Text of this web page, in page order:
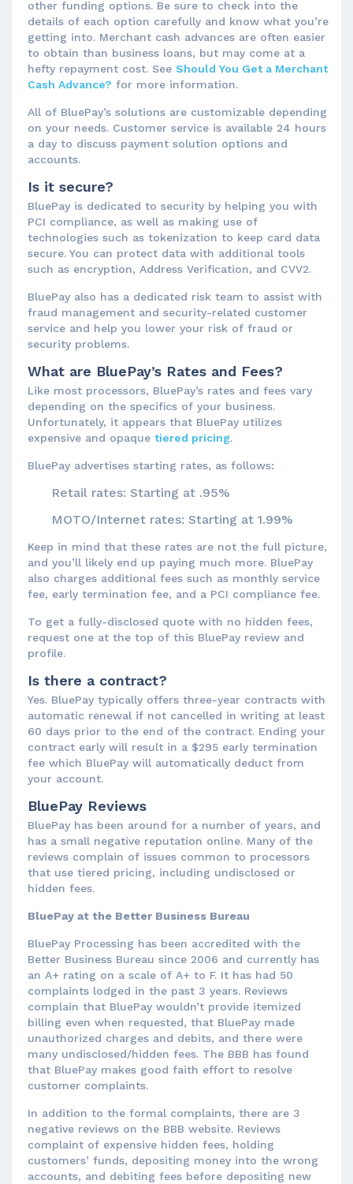
other funding options. Be sure to check into the
details of each option carefully and know what you’re
getting into. Merchant cash advances are often easier
to obtain than business loans, but may come at a
hefty repayment cost. See Should You Get a Merchant
Cash Advance? for more information.
All of BluePay’s solutions are customizable depending
on your needs. Customer service is available 24 hours
a day to discuss payment solution options and
accounts.
Is it secure?
BluePay is dedicated to security by helping you with
PCI compliance, as well as making use of
technologies such as tokenization to keep card data
secure. You can protect data with additional tools
such as encryption, Address Verification, and CVV2.
BluePay also has a dedicated risk team to assist with
fraud management and security-related customer
service and help you lower your risk of fraud or
security problems.
What are BluePay’s Rates and Fees?
Like most processors, BluePay’s rates and fees vary
depending on the specifics of your business.
Unfortunately, it appears that BluePay utilizes
expensive and opaque tiered pricing.
BluePay advertises starting rates, as follows:
Retail rates: Starting at .95%
MOTO/Internet rates: Starting at 1.99%
Keep in mind that these rates are not the full picture,
and you’ll likely end up paying much more. BluePay
also charges additional fees such as monthly service
fee, early termination fee, and a PCI compliance fee.
To get a fully-disclosed quote with no hidden fees,
request one at the top of this BluePay review and
profile.
Is there a contract?
Yes. BluePay typically offers three-year contracts with
automatic renewal if not cancelled in writing at least
60 days prior to the end of the contract. Ending your
contract early will result in a $295 early termination
fee which BluePay will automatically deduct from
your account.
BluePay Reviews
BluePay has been around for a number of years, and
has a small negative reputation online. Many of the
reviews complain of issues common to processors
that use tiered pricing, including undisclosed or
hidden fees.
BluePay at the Better Business Bureau
BluePay Processing has been accredited with the
Better Business Bureau since 2006 and currently has
an A+ rating on a scale of A+ to F. It has had 50
complaints lodged in the past 3 years. Reviews
complain that BluePay wouldn’t provide itemized
billing even when requested, that BluePay made
unauthorized charges and debits, and there were
many undisclosed/hidden fees. The BBB has found
that BluePay makes good faith effort to resolve
customer complaints.
In addition to the formal complaints, there are 3
negative reviews on the BBB website. Reviews
complaint of expensive hidden fees, holding
customers’ funds, depositing money into the wrong
accounts, and debiting fees before depositing new